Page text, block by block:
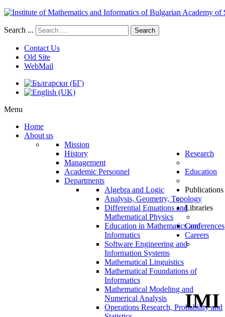
Search ... Search
Contact Us
Old Site
WebMail
Menu
Home
About us
Mission
History
Management
Academic Personnel
Departments
Algebra and Logic
Analysis, Geometry, Topology
Differential Equations and
Mathematical Physics
Education in Mathematics and
Informatics
Software Engineering and
Information Systems
Mathematical Linguistics
Mathematical Foundations of
Informatics
Mathematical Modeling and
Numerical Analysis
Operations Research, Probability and
Research
Education
Publications
Libraries
Conferences
Careers
IMI